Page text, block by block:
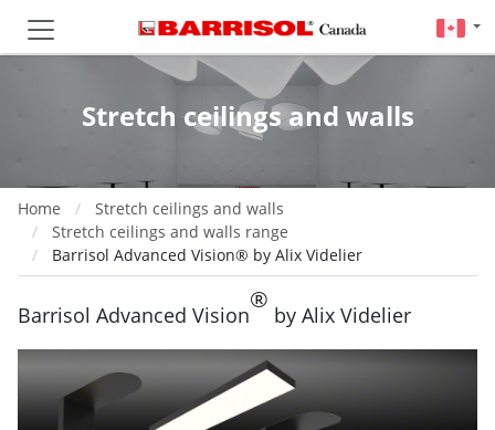
Stretch ceilings and walls
Home
Stretch ceilings and walls
Stretch ceilings and walls range
Barrisol Advanced Vision® by Alix Videlier
Barrisol Advanced Vision
®
by Alix Videlier